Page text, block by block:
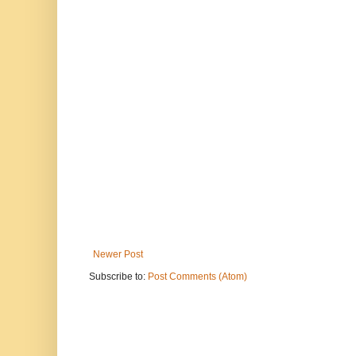
Newer Post
Subscribe to: Post Comments (Atom)